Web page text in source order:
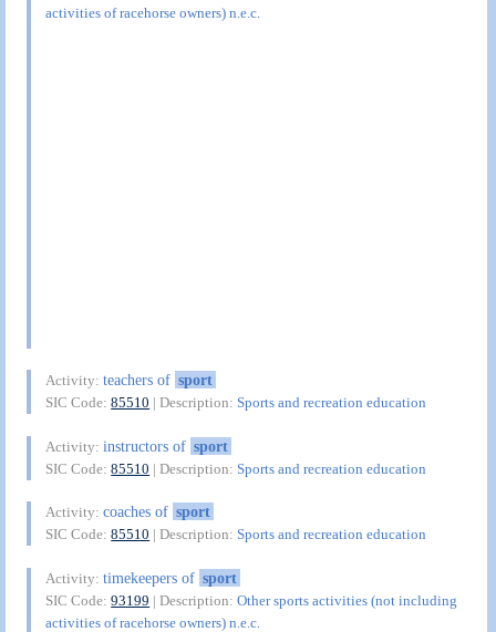
activities of racehorse owners) n.e.c.
Activity:teachers of sport
SIC Code:85510 | Description:Sports and recreation education
Activity:instructors of sport
SIC Code:85510 | Description:Sports and recreation education
Activity:coaches of sport
SIC Code:85510 | Description:Sports and recreation education
Activity:timekeepers of sport
SIC Code:93199 | Description:Other sports activities (not including
activities of racehorse owners) n.e.c.